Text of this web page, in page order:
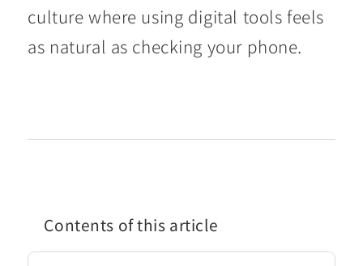
culture where using digital tools feels
as natural as checking your phone.
Contents of this article